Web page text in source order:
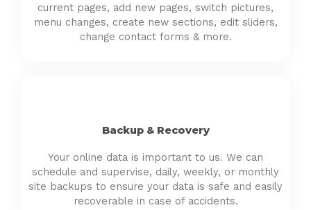
current pages, add new pages, switch pictures,
menu changes, create new sections, edit sliders,
change contact forms & more.
Backup & Recovery
Your online data is important to us. We can
schedule and supervise, daily, weekly, or monthly
site backups to ensure your data is safe and easily
recoverable in case of accidents.